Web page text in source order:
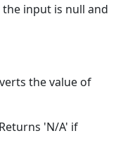
input is null and
the value of
'N/A' if